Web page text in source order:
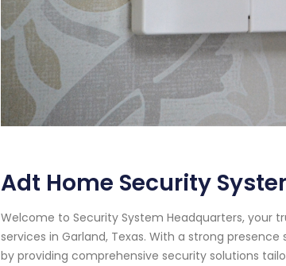
Adt Home Security
Welcome to Security System Headquarters,
services in Garland, Texas. With a strong
by providing comprehensive security solutions